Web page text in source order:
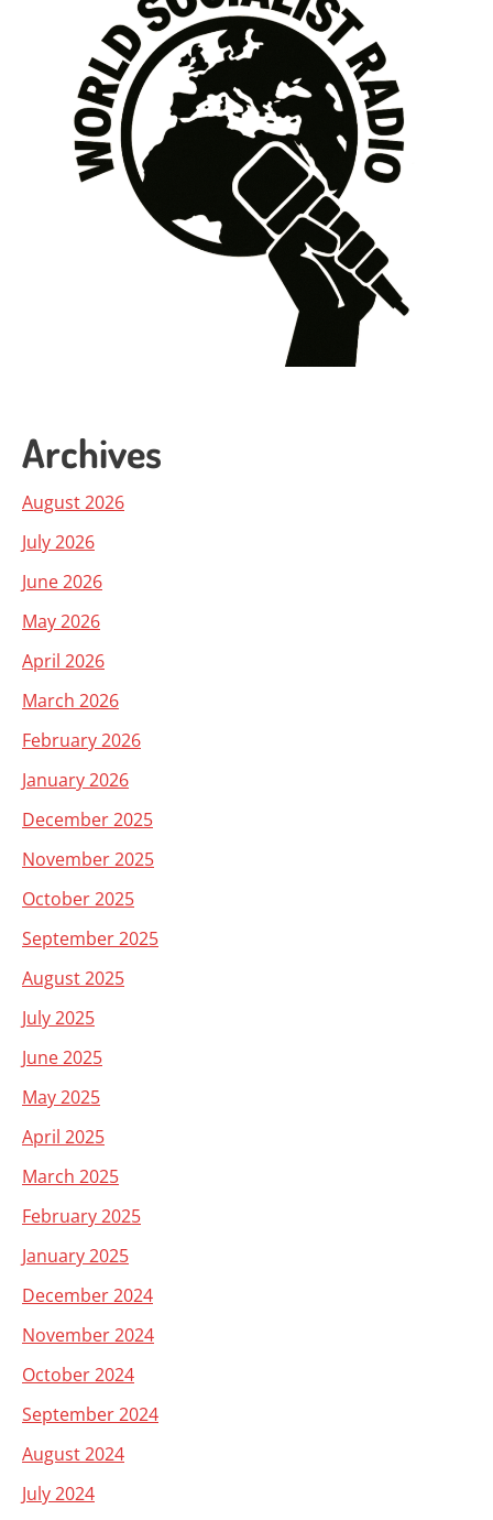
Archives
August 2026
July 2026
June 2026
May 2026
April 2026
March 2026
February 2026
January 2026
December 2025
November 2025
October 2025
September 2025
August 2025
July 2025
June 2025
May 2025
April 2025
March 2025
February 2025
January 2025
December 2024
November 2024
October 2024
September 2024
August 2024
July 2024